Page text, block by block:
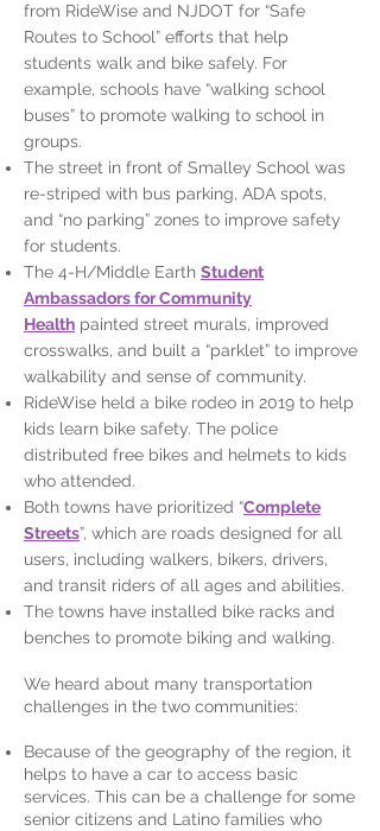
from RideWise and NJDOT for “Safe
Routes to School” efforts that help
students walk and bike safely. For
example, schools have “walking school
buses” to promote walking to school in
groups.
The street in front of Smalley School was
re-striped with bus parking, ADA spots,
and “no parking” zones to improve safety
for students.
The 4-H/Middle Earth Student
Ambassadors for Community
Health painted street murals, improved
crosswalks, and built a “parklet” to improve
walkability and sense of community.
RideWise held a bike rodeo in 2019 to help
kids learn bike safety. The police
distributed free bikes and helmets to kids
who attended.
Both towns have prioritized “Complete
Streets”, which are roads designed for all
users, including walkers, bikers, drivers,
and transit riders of all ages and abilities.
The towns have installed bike racks and
benches to promote biking and walking.
We heard about many transportation
challenges in the two communities:
Because of the geography of the region, it
helps to have a car to access basic
services. This can be a challenge for some
senior citizens and Latino families who